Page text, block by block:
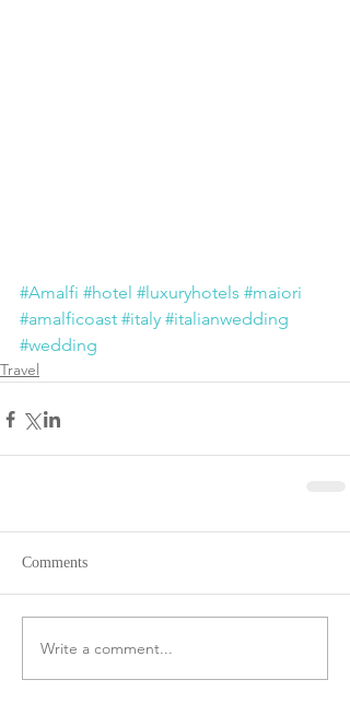
#Amalfi #hotel #luxuryhotels #maiori
#amalficoast #italy #italianwedding
#wedding
Travel
Comments
Write a comment...